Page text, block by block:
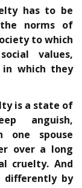
has to be
norms of
to which
values,
which they
is a state of
anguish,
one spouse
over a long
cruelty. And
by